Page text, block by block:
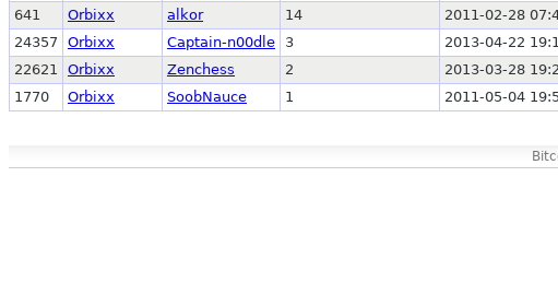
641
Orbixx alkor 14 2011-02-28
24357
Orbixx Captain-n00dle 3 2013-04-22
22621
Orbixx Zenchess 2 2013-03-28
1770
Orbixx SoobNauce 1 2011-05-04